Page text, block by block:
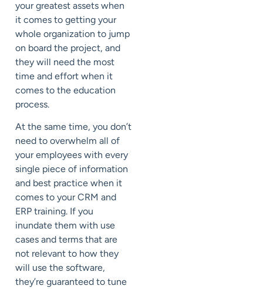
your greatest assets when
it comes to getting your
whole organization to jump
on board the project, and
they will need the most
time and effort when it
comes to the education
process.
At the same time, you don’t
need to overwhelm all of
your employees with every
single piece of information
and best practice when it
comes to your CRM and
ERP training. If you
inundate them with use
cases and terms that are
not relevant to how they
will use the software,
they’re guaranteed to tune